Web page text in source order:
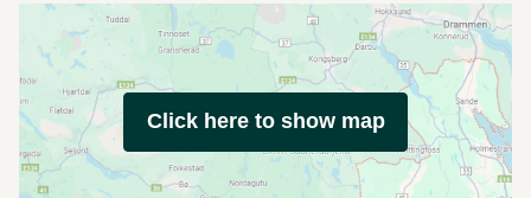
Click here to show map